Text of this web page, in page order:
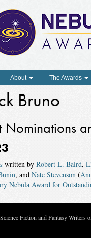
About The Awards
Bruno
Nominations
written by Robert L. Baird,
, and Nate Stevenson(
Nebula Award for
Fiction and Fantasy Writers